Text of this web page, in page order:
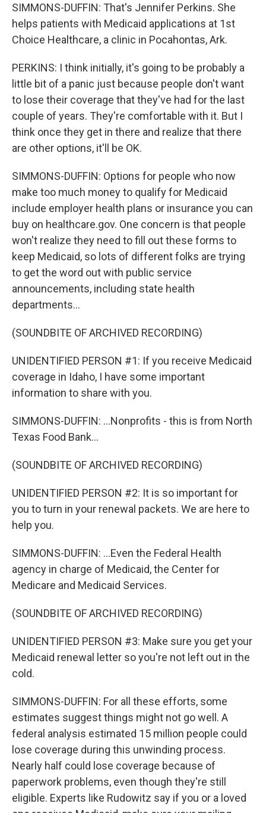
SIMMONS-DUFFIN: That's Jennifer Perkins. She
helps patients with Medicaid applications at 1st
Choice Healthcare, a clinic in Pocahontas, Ark.
PERKINS: I think initially, it's going to be probably a
little bit of a panic just because people don't want
to lose their coverage that they've had for the last
couple of years. They're comfortable with it. But I
think once they get in there and realize that there
are other options, it'll be OK.
SIMMONS-DUFFIN: Options for people who now
make too much money to qualify for Medicaid
include employer health plans or insurance you can
buy on healthcare.gov. One concern is that people
won't realize they need to fill out these forms to
keep Medicaid, so lots of different folks are trying
to get the word out with public service
announcements, including state health
departments...
(SOUNDBITE OF ARCHIVED RECORDING)
UNIDENTIFIED PERSON #1: If you receive Medicaid
coverage in Idaho, I have some important
information to share with you.
SIMMONS-DUFFIN: ...Nonprofits - this is from North
Texas Food Bank...
(SOUNDBITE OF ARCHIVED RECORDING)
UNIDENTIFIED PERSON #2: It is so important for
you to turn in your renewal packets. We are here to
help you.
SIMMONS-DUFFIN: ...Even the Federal Health
agency in charge of Medicaid, the Center for
Medicare and Medicaid Services.
(SOUNDBITE OF ARCHIVED RECORDING)
UNIDENTIFIED PERSON #3: Make sure you get your
Medicaid renewal letter so you're not left out in the
cold.
SIMMONS-DUFFIN: For all these efforts, some
estimates suggest things might not go well. A
federal analysis estimated 15 million people could
lose coverage during this unwinding process.
Nearly half could lose coverage because of
paperwork problems, even though they're still
eligible. Experts like Rudowitz say if you or a loved